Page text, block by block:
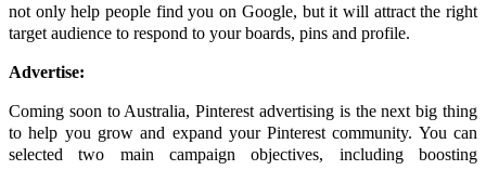
not only help people find you on Google, but it will attract the right
target audience to respond to your boards, pins and profile.
Advertise:
Coming soon to Australia, Pinterest advertising is the next big thing
to help you grow and expand your Pinterest community. You can
selected two main campaign objectives, including boosting